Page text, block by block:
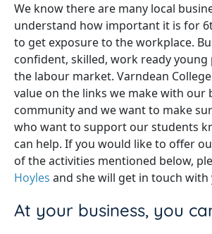
We know there are many local
understand how important it is for
to get exposure to the workplace.
confident, skilled, work ready
the labour market. Varndean
value on the links we make with our
community and we want to make
who want to support our students
can help. If you would like to offer
of the activities mentioned below,
Hoyles and she will get in touch with
At your business, you